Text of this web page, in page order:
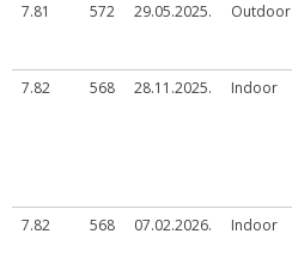
7.81
572 29.05.2025. Outdoor
7.82 568 28.11.2025. Indoor
7.82
568 07.02.2026. Indoor